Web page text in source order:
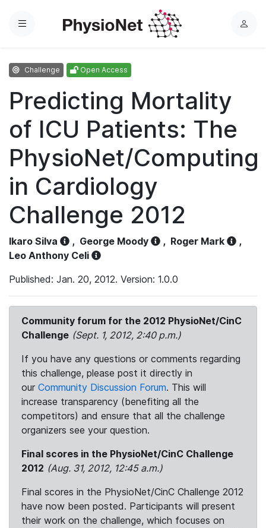
Menu
L
Challenge Open Access
Predicting Mortality
of ICU Patients: The
PhysioNet/Computing
in Cardiology
Challenge 2012
Ikaro Silva , George Moody , Roger Mark
,
Leo Anthony Celi
Published: Jan. 20, 2012. Version: 1.0.0
Community forum for the 2012 PhysioNet/CinC
Challenge (Sept. 1, 2012, 2:40 p.m.)
If you have any questions or comments regarding
this challenge, please post it directly in
our Community Discussion Forum. This will
increase transparency (benefiting all the
competitors) and ensure that all the challenge
organizers see your question.
Final scores in the PhysioNet/CinC Challenge
2012 (Aug. 31, 2012, 12:45 a.m.)
Final scores in the PhysioNet/CinC Challenge 2012
have now been posted. Participants will present
their work on the challenge, which focuses on